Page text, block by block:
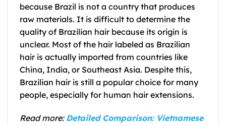
because Brazil is not a country that produces
raw materials. It is difficult to determine the
quality of Brazilian hair because its origin is
unclear. Most of the hair labeled as Brazilian
hair is actually imported from countries like
China, India, or Southeast Asia. Despite this,
Brazilian hair is still a popular choice for many
people, especially for human hair extensions.
Read more: Detailed Comparison: Vietnamese